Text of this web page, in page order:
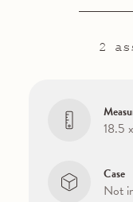
2
18.5
Case
Not